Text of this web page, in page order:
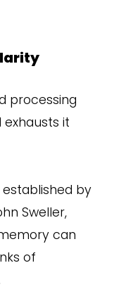
processing
it
established by
Sweller,
can
of